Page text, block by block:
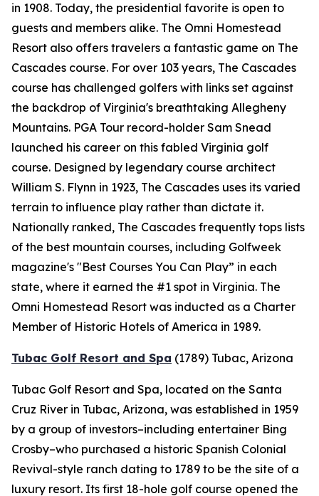
in 1908. Today, the presidential favorite is open to
guests and members alike. The Omni Homestead
Resort also offers travelers a fantastic game on The
Cascades course. For over 103 years, The Cascades
course has challenged golfers with links set against
the backdrop of Virginia's breathtaking Allegheny
Mountains. PGA Tour record-holder Sam Snead
launched his career on this fabled Virginia golf
course. Designed by legendary course architect
William S. Flynn in 1923, The Cascades uses its varied
terrain to influence play rather than dictate it.
Nationally ranked, The Cascades frequently tops lists
of the best mountain courses, including Golfweek
magazine's "Best Courses You Can Play” in each
state, where it earned the #1 spot in Virginia. The
Omni Homestead Resort was inducted as a Charter
Member of Historic Hotels of America in 1989.
Tubac Golf Resort and Spa (1789) Tubac, Arizona
Tubac Golf Resort and Spa, located on the Santa
Cruz River in Tubac, Arizona, was established in 1959
by a group of investors–including entertainer Bing
Crosby–who purchased a historic Spanish Colonial
Revival-style ranch dating to 1789 to be the site of a
luxury resort. Its first 18-hole golf course opened the